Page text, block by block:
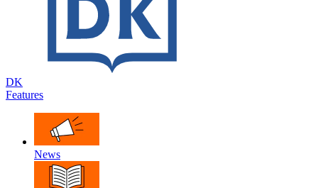
DK
Features
News